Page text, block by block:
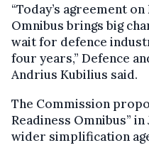
“Today’s agreement
Omnibus brings big
wait for defence
four years,” Defence
Andrius Kubilius said.
The Commission
Readiness Omnibus”
wider simplification